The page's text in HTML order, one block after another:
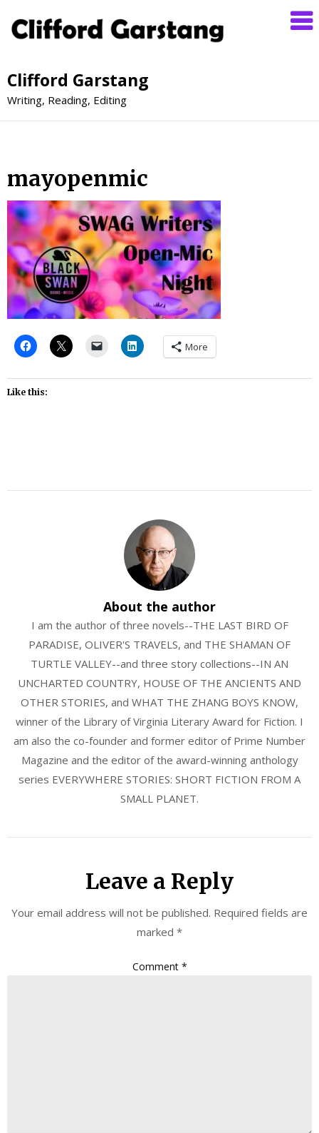
Clifford Garstang
Writing, Reading, Editing
mayopenmic
More
Like this:
About the author
I am the author of three novels--THE LAST BIRD OF
PARADISE, OLIVER'S TRAVELS, and THE SHAMAN OF
TURTLE VALLEY--and three story collections--IN AN
UNCHARTED COUNTRY, HOUSE OF THE ANCIENTS AND
OTHER STORIES, and WHAT THE ZHANG BOYS KNOW,
winner of the Library of Virginia Literary Award for Fiction. I
am also the co-founder and former editor of Prime Number
Magazine and the editor of the award-winning anthology
series EVERYWHERE STORIES: SHORT FICTION FROM A
SMALL PLANET.
Leave a Reply
Your email address will not be published. Required fields are
marked *
Comment *